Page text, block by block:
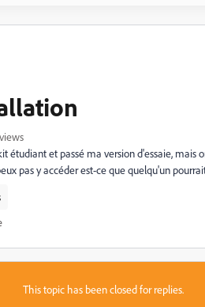
étudiant et passé ma version d'essaie, mais
pas y accéder est-ce que quelqu'un
This topic has been closed for replies.